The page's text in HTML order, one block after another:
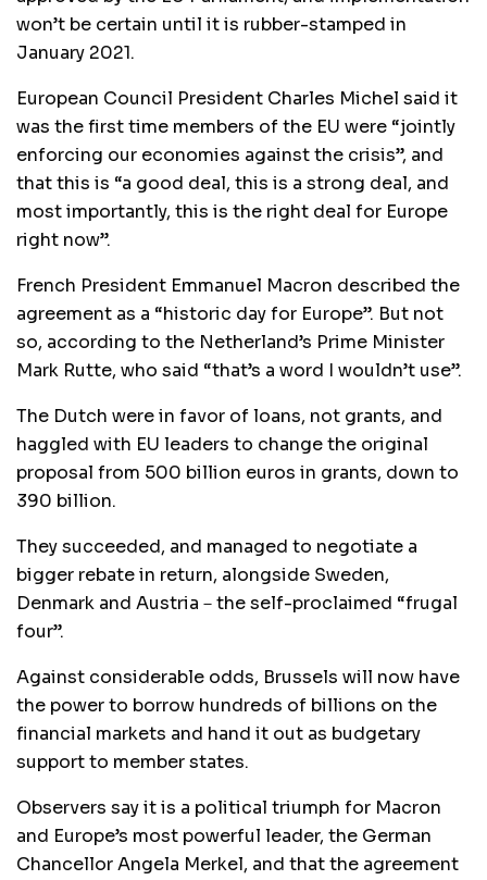
won’t be certain until it is rubber-stamped in
January 2021.
European Council President Charles Michel said it
was the first time members of the EU were “jointly
enforcing our economies against the crisis”, and
that this is “a good deal, this is a strong deal, and
most importantly, this is the right deal for Europe
right now”.
French President Emmanuel Macron described the
agreement as a “historic day for Europe”. But not
so, according to the Netherland’s Prime Minister
Mark Rutte, who said “that’s a word I wouldn’t use”.
The Dutch were in favor of loans, not grants, and
haggled with EU leaders to change the original
proposal from 500 billion euros in grants, down to
390 billion.
They succeeded, and managed to negotiate a
bigger rebate in return, alongside Sweden,
Denmark and Austria－the self-proclaimed “frugal
four”.
Against considerable odds, Brussels will now have
the power to borrow hundreds of billions on the
financial markets and hand it out as budgetary
support to member states.
Observers say it is a political triumph for Macron
and Europe’s most powerful leader, the German
Chancellor Angela Merkel, and that the agreement